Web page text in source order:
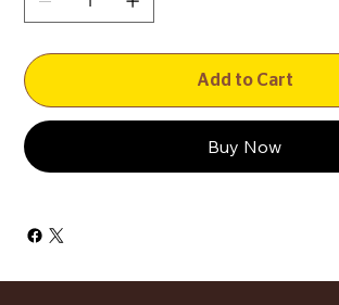
Add to Cart
Buy Now